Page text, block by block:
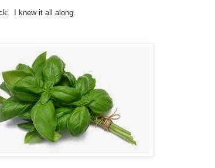
I knew it all along.